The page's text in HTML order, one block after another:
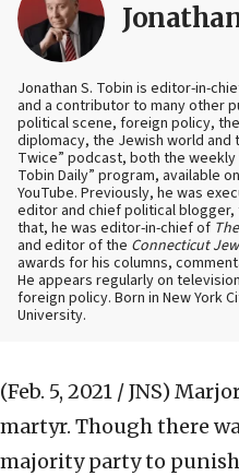
Jonathan S. Tobin is editor-in-
and a contributor to many other
political scene, foreign policy,
diplomacy, the Jewish world and
Twice” podcast, both the
Tobin Daily” program, available
YouTube. Previously, he was
editor and chief political
that, he was editor-in-chief of
and editor of the Connecticut
awards for his columns,
He appears regularly on
foreign policy. Born in New York
University.
(Feb. 5, 2021 / JNS)
martyr. Though there
majority party to